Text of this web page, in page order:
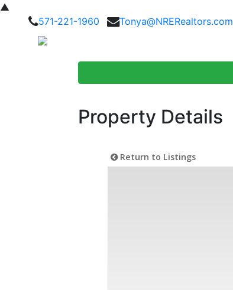
▲
571-221-1960
Tonya@NRERealtors.com
Property Details
Return to Listings